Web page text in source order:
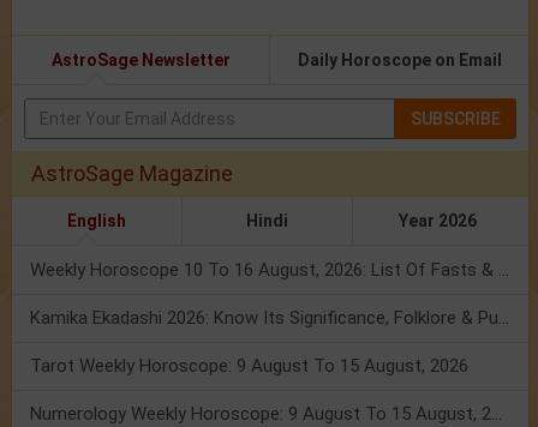
AstroSage Newsletter Daily Horoscope on Email
SUBSCRIBE
AstroSage Magazine
English Hindi Year 2026
Weekly Horoscope 10 To 16 August, 2026: List Of Fasts & Festivals
Kamika Ekadashi 2026: Know Its Significance, Folklore & Puja Rituals
Tarot Weekly Horoscope: 9 August To 15 August, 2026
Numerology Weekly Horoscope: 9 August To 15 August, 2026